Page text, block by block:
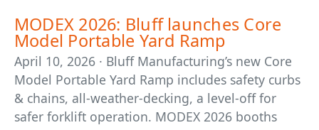
MODEX 2026: Bluff launches Core
Model Portable Yard Ramp
April 10, 2026 · Bluff Manufacturing’s new Core
Model Portable Yard Ramp includes safety curbs
& chains, all-weather-decking, a level-off for
safer forklift operation. MODEX 2026 booths